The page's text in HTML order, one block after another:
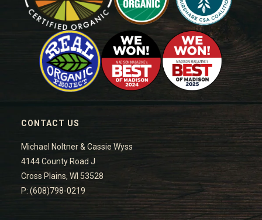
CONTACT US
Michael Noltner & Cassie Wyss
4144 County Road J
Cross Plains, WI 53528
P: (608)798-0219